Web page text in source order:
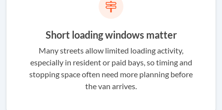
Short loading windows matter
Many streets allow limited loading activity,
especially in resident or paid bays, so timing and
stopping space often need more planning before
the van arrives.